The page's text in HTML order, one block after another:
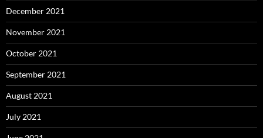
December 2021
November 2021
October 2021
September 2021
August 2021
July 2021